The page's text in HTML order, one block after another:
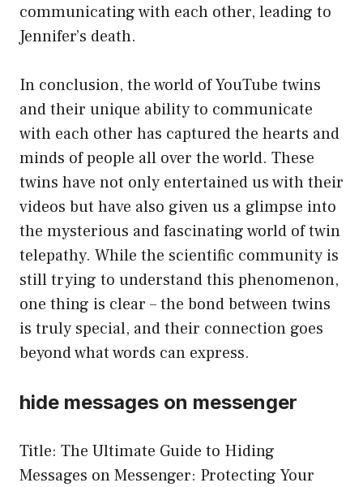
communicating with each other, leading to
Jennifer’s death.
In conclusion, the world of YouTube twins
and their unique ability to communicate
with each other has captured the hearts and
minds of people all over the world. These
twins have not only entertained us with their
videos but have also given us a glimpse into
the mysterious and fascinating world of twin
telepathy. While the scientific community is
still trying to understand this phenomenon,
one thing is clear – the bond between twins
is truly special, and their connection goes
beyond what words can express.
hide messages on messenger
Title: The Ultimate Guide to Hiding
Messages on Messenger: Protecting Your